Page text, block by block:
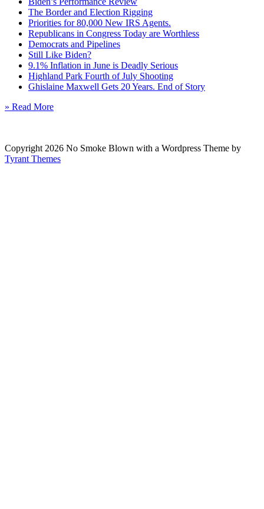
The Border and Election Rigging
Priorities for 80,000 New IRS Agents.
Republicans in Congress Today are Worthless
Democrats and Pipelines
Still Like Biden?
9.1% Inflation in June is Deadly Serious
Highland Park Fourth of July Shooting
Ghislaine Maxwell Gets 20 Years. End of Story
» Read More
Copyright 2026 No Smoke Blown with a Wordpress Theme by
Tyrant Themes